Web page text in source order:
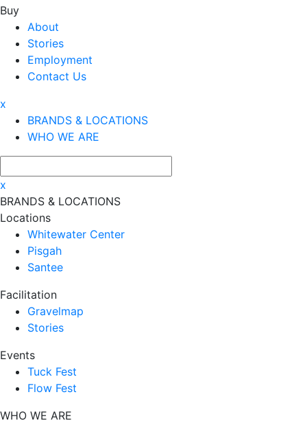
Buy
About
Stories
Employment
Contact Us
x
BRANDS & LOCATIONS
WHO WE ARE
x
BRANDS & LOCATIONS
Locations
Whitewater Center
Pisgah
Santee
Facilitation
Gravelmap
Stories
Events
Tuck Fest
Flow Fest
WHO WE ARE